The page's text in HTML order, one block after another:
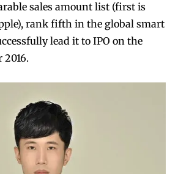
sales amount list (first is
rank fifth in the global smart
lead it to IPO on the
2016.